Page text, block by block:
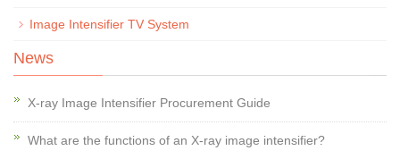
Image Intensifier TV System
News
X-ray Image Intensifier Procurement Guide
What are the functions of an X-ray image intensifier?